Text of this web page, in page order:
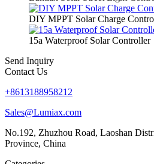
DIY MPPT Solar Charge
15a Waterproof Solar Controller
Send Inquiry
Contact Us
+8613188958212
Sales@Lumiax.com
No.192, Zhuzhou Road, Laoshan
Province, China